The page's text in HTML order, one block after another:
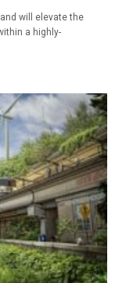
will elevate the
a highly-